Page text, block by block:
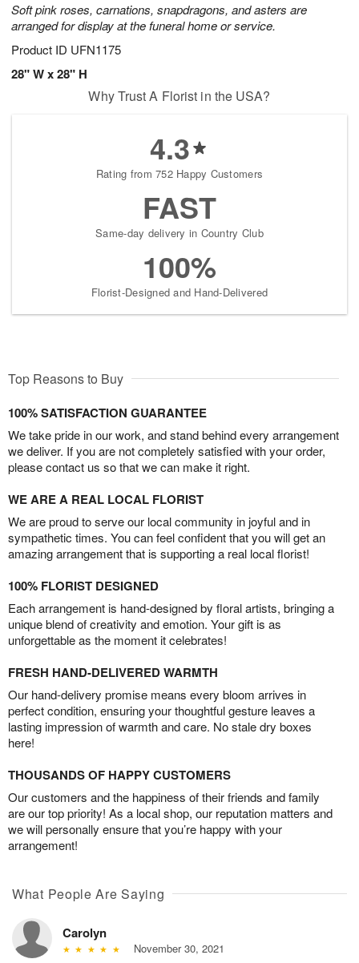
Soft pink roses, carnations, snapdragons, and asters are
arranged for display at the funeral home or service.
Product ID UFN1175
28" W x 28" H
Why Trust A Florist in the USA?
4.3
Rating from 752 Happy Customers
FAST
Same-day delivery in Country Club
100%
Florist-Designed and Hand-Delivered
Top Reasons to Buy
100% SATISFACTION GUARANTEE
We take pride in our work, and stand behind every arrangement
we deliver. If you are not completely satisfied with your order,
please contact us so that we can make it right.
WE ARE A REAL LOCAL FLORIST
We are proud to serve our local community in joyful and in
sympathetic times. You can feel confident that you will get an
amazing arrangement that is supporting a real local florist!
100% FLORIST DESIGNED
Each arrangement is hand-designed by floral artists, bringing a
unique blend of creativity and emotion. Your gift is as
unforgettable as the moment it celebrates!
FRESH HAND-DELIVERED WARMTH
Our hand-delivery promise means every bloom arrives in
perfect condition, ensuring your thoughtful gesture leaves a
lasting impression of warmth and care. No stale dry boxes
here!
THOUSANDS OF HAPPY CUSTOMERS
Our customers and the happiness of their friends and family
are our top priority! As a local shop, our reputation matters and
we will personally ensure that you’re happy with your
arrangement!
What People Are Saying
Carolyn
November 30, 2021